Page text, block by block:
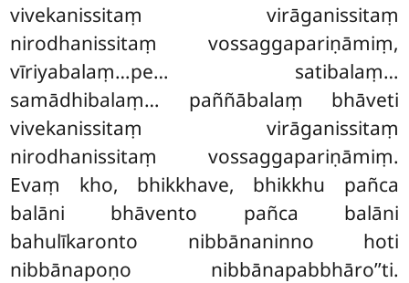
vivekanissitaṃ virāganissitaṃ
nirodhanissitaṃ vossaggapariṇāmiṃ,
vīriyabalaṃ…pe… satibalaṃ…
samādhibalaṃ… paññābalaṃ bhāveti
vivekanissitaṃ virāganissitaṃ
nirodhanissitaṃ vossaggapariṇāmiṃ.
Evaṃ kho, bhikkhave, bhikkhu pañca
balāni bhāvento pañca balāni
bahulīkaronto nibbānaninno hoti
nibbānapoṇo nibbānapabbhāro’’ti.